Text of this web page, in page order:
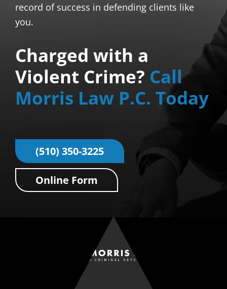
record of success in defending clients like
you.
Charged with a
Violent Crime? Call
Morris Law P.C. Today
(510) 350-3225
Online Form